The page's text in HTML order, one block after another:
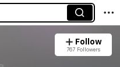
Follow
767 Followers